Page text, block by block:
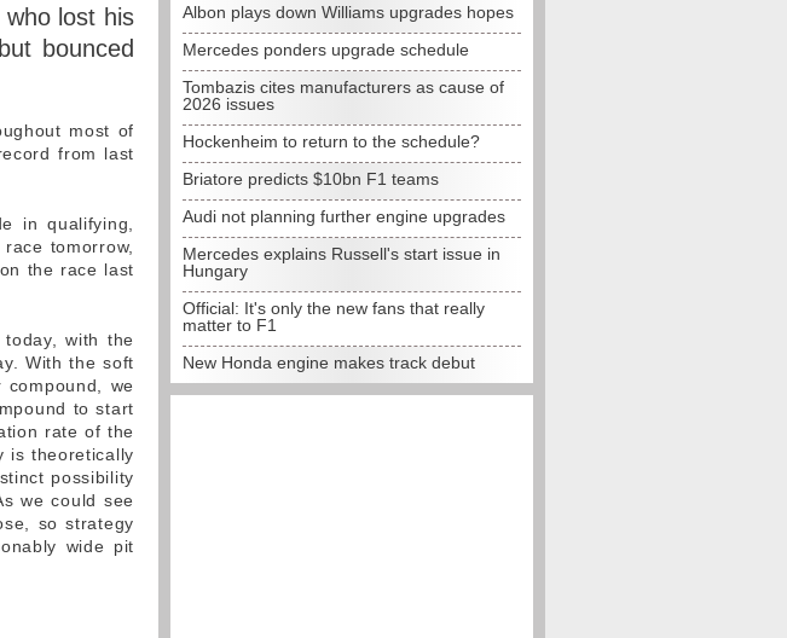
lost his
bounced
most of
from last
in qualifying,
tomorrow,
the race last
with the
With the soft
we
to start
rate of the
is theoretically
possibility
we could see
so strategy
wide pit
Albon plays down Williams upgrades hopes
Mercedes ponders upgrade schedule
Tombazis cites manufacturers as cause of
2026 issues
Hockenheim to return to the schedule?
Briatore predicts $10bn F1 teams
Audi not planning further engine upgrades
Mercedes explains Russell's start issue in
Hungary
Official: It's only the new fans that really
matter to F1
New Honda engine makes track debut